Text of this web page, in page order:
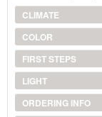
CLIMATE
COLOR
FIRST STEPS
LIGHT
ORDERING INFO